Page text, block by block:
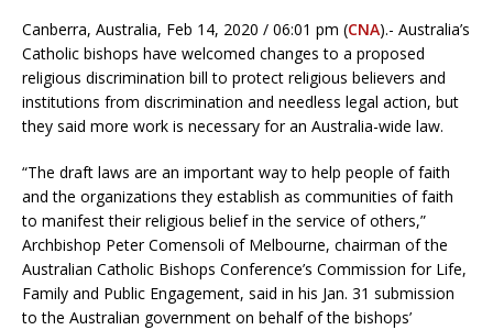
Canberra, Australia, Feb 14, 2020 / 06:01 pm (CNA).- Australia’s
Catholic bishops have welcomed changes to a proposed
religious discrimination bill to protect religious believers and
institutions from discrimination and needless legal action, but
they said more work is necessary for an Australia-wide law.
“The draft laws are an important way to help people of faith
and the organizations they establish as communities of faith
to manifest their religious belief in the service of others,”
Archbishop Peter Comensoli of Melbourne, chairman of the
Australian Catholic Bishops Conference’s Commission for Life,
Family and Public Engagement, said in his Jan. 31 submission
to the Australian government on behalf of the bishops’